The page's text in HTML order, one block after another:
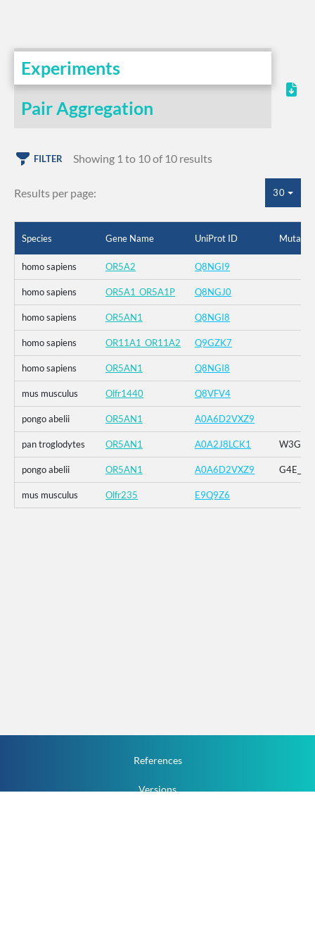
Experiments
Pair Aggregation
FILTER Showing 1 to 10 of 10 results
Results per page: 30
Species Gene Name UniProt ID
homo sapiens OR5A2 Q8NGI9
homo sapiens OR5A1_OR5A1P Q8NGJ0
homo sapiens OR5AN1 Q8NGI8
homo sapiens OR11A1_OR11A2 Q9GZK7
homo sapiens OR5AN1 Q8NGI8
mus musculus Olfr1440 Q8VFV4
pongo abelii OR5AN1 A0A6D2VXZ9
pan troglodytes OR5AN1 A0A2J8LCK1
pongo abelii OR5AN1 A0A6D2VXZ9
mus musculus Olfr235 E9Q9Z6
References
Versions